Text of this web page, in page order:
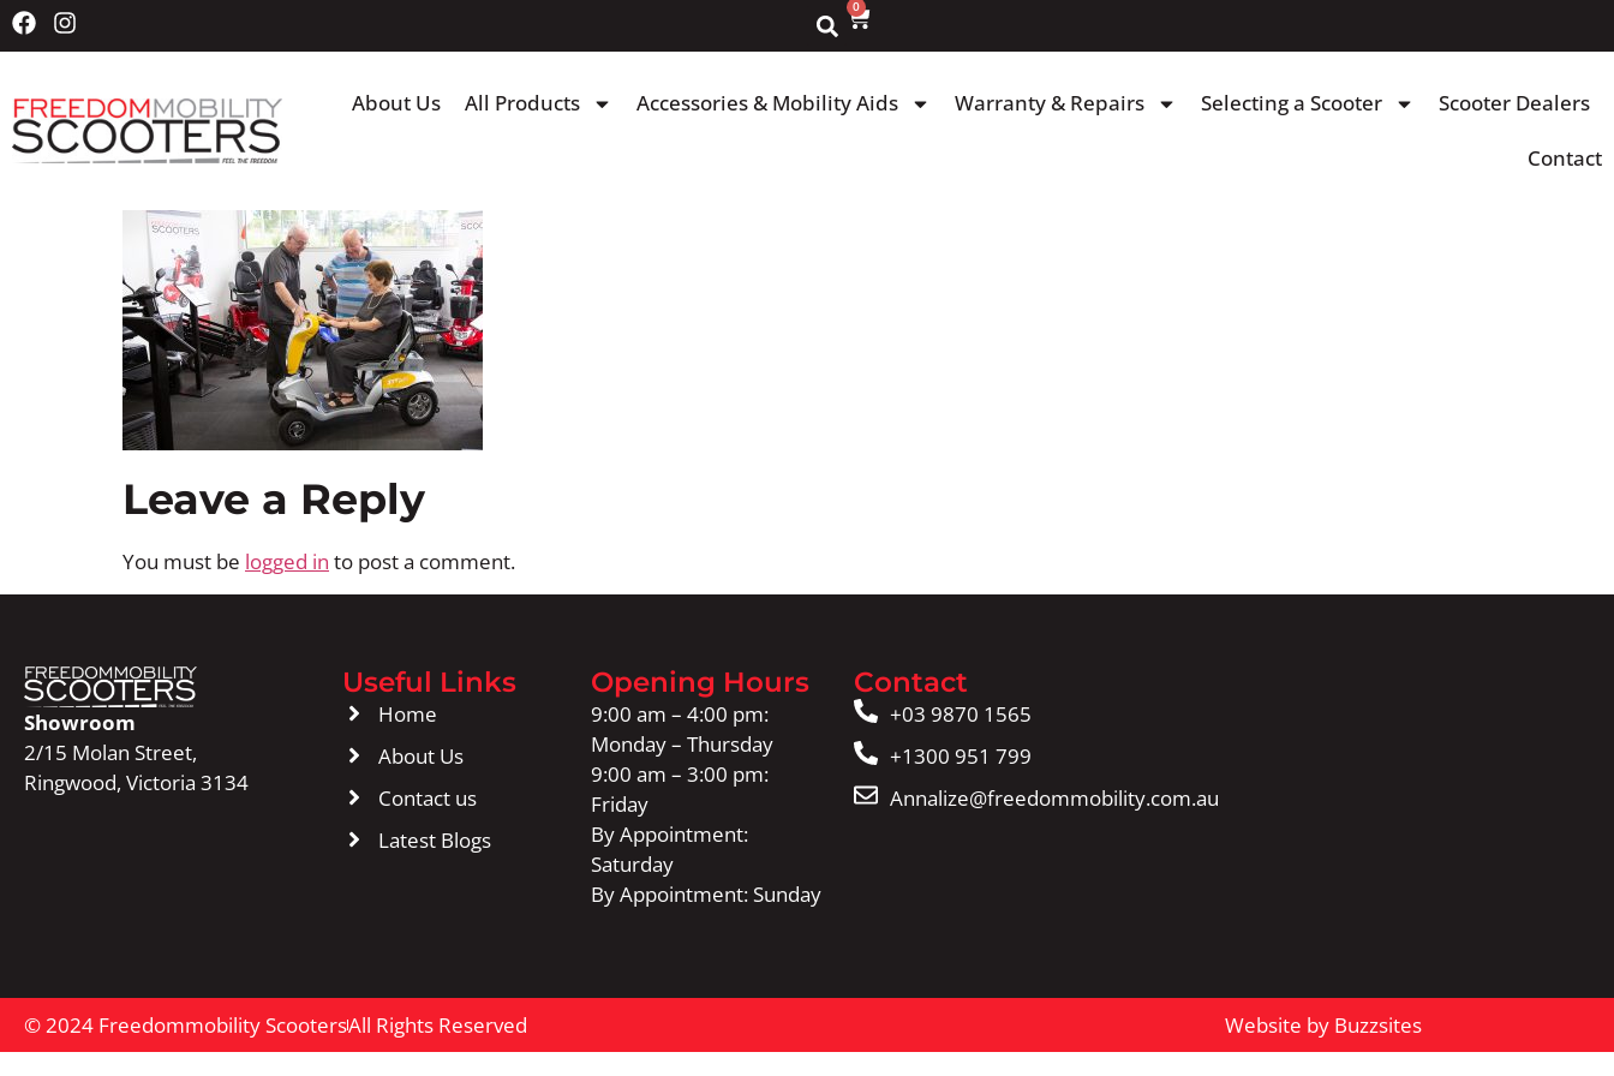
0
About Us All Products Accessories & Mobility Aids Warranty & Repairs Selecting a Scooter
Scooter Dealers
Contact
Leave a Reply
You must be logged in to post a comment.
Showroom
2/15 Molan Street,
Ringwood, Victoria 3134
Useful Links
Home
About Us
Contact us
Latest Blogs
Opening Hours
9:00 am – 4:00 pm:
Monday – Thursday
9:00 am – 3:00 pm:
Friday
By Appointment:
Saturday
By Appointment: Sunday
Contact
+03 9870 1565
+1300 951 799
Annalize@freedommobility.com.au
© 2024 Freedommobility ScootersAll Rights Reserved Website by Buzzsites